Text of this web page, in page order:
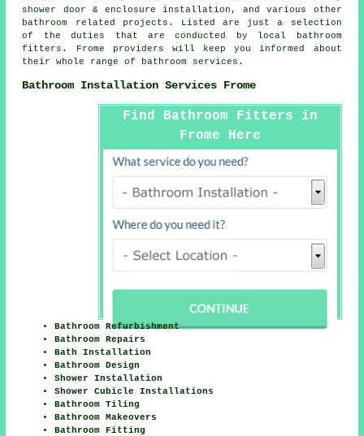
shower door & enclosure installation, and various other
bathroom related projects. Listed are just a selection
of the duties that are conducted by local bathroom
fitters. Frome providers will keep you informed about
their whole range of bathroom services.
Bathroom Installation Services Frome
Find Bathroom Fitters in
Frome Here
Bathroom Refurbishment
Bathroom Repairs
Bath Installation
Bathroom Design
Shower Installation
Shower Cubicle Installations
Bathroom Tiling
Bathroom Makeovers
Bathroom Fitting